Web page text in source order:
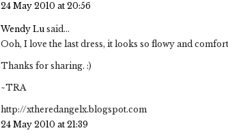
24 May 2010 at 20:56
Wendy Lu said...
Ooh, I love the last dress, it looks so flowy and
Thanks for sharing. :)
~TRA
http://xtheredangelx.blogspot.com
24 May 2010 at 21:39